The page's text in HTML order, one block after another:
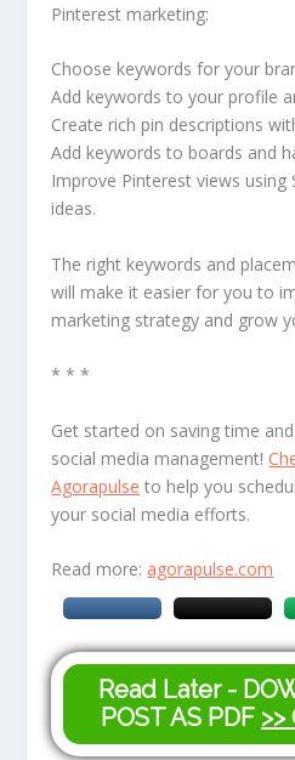
Pinterest marketing:
Choose keywords for your
Add keywords to your profile
Create rich pin descriptions
Add keywords to boards and
Improve Pinterest views using
ideas.
The right keywords and
will make it easier for you to
marketing strategy and grow
* * *
Get started on saving time
social media management!
Agorapulse to help you
your social media efforts.
Read more: agorapulse.com
Read Later -
POST AS PDF